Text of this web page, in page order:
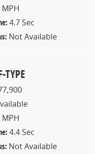
MPH
4.7 Sec
Not Available
TYPE
MPH
4.4 Sec
Not Available